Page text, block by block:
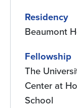
Residency
Beaumont
Fellowship
The
Center at
School